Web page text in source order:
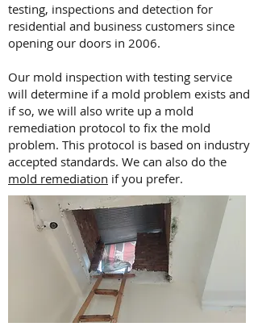
testing, inspections and detection for
residential and business customers since
opening our doors in 2006.
Our mold inspection with testing service
will determine if a mold problem exists and
if so, we will also write up a mold
remediation protocol to fix the mold
problem. This protocol is based on industry
accepted standards. We can also do the
mold remediation if you prefer.